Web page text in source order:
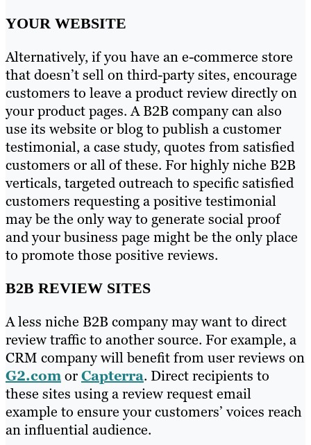
YOUR WEBSITE
Alternatively, if you have an e-commerce store
that doesn’t sell on third-party sites, encourage
customers to leave a product review directly on
your product pages. A B2B company can also
use its website or blog to publish a customer
testimonial, a case study, quotes from satisfied
customers or all of these. For highly niche B2B
verticals, targeted outreach to specific satisfied
customers requesting a positive testimonial
may be the only way to generate social proof
and your business page might be the only place
to promote those positive reviews.
B2B REVIEW SITES
A less niche B2B company may want to direct
review traffic to another source. For example, a
CRM company will benefit from user reviews on
G2.comorCapterra. Direct recipients to
these sites using a review request email
example to ensure your customers’ voices reach
an influential audience.